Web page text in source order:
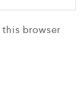
this browser